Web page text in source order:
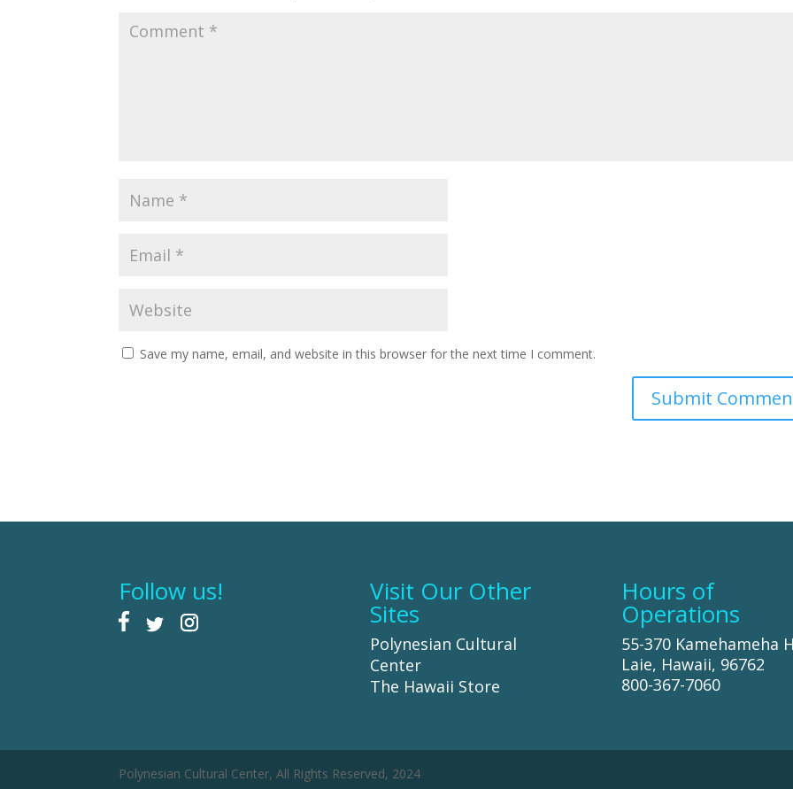
Save my name, email, and website in this browser for the next time I comment.
Follow us! Visit Our Other
Sites
Polynesian Cultural
Center
The Hawaii Store
Hours of
Operations
55-370 Kamehameha
Laie, Hawaii, 96762
800-367-7060
Polynesian Cultural Center, All Rights Reserved, 2024